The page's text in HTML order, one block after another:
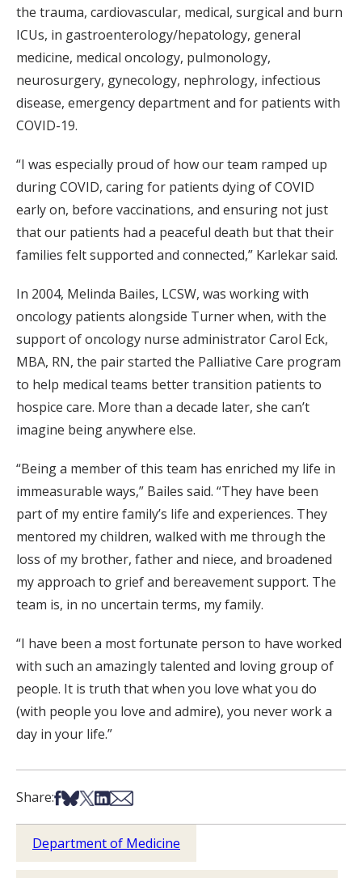
the trauma, cardiovascular, medical, surgical and burn
ICUs, in gastroenterology/hepatology, general
medicine, medical oncology, pulmonology,
neurosurgery, gynecology, nephrology, infectious
disease, emergency department and for patients with
COVID-19.
“I was especially proud of how our team ramped up
during COVID, caring for patients dying of COVID
early on, before vaccinations, and ensuring not just
that our patients had a peaceful death but that their
families felt supported and connected,” Karlekar said.
In 2004, Melinda Bailes, LCSW, was working with
oncology patients alongside Turner when, with the
support of oncology nurse administrator Carol Eck,
MBA, RN, the pair started the Palliative Care program
to help medical teams better transition patients to
hospice care. More than a decade later, she can’t
imagine being anywhere else.
“Being a member of this team has enriched my life in
immeasurable ways,” Bailes said. “They have been
part of my entire family’s life and experiences. They
mentored my children, walked with me through the
loss of my brother, father and niece, and broadened
my approach to grief and bereavement support. The
team is, in no uncertain terms, my family.
“I have been a most fortunate person to have worked
with such an amazingly talented and loving group of
people. It is truth that when you love what you do
(with people you love and admire), you never work a
day in your life.”
Share:Share on Facebook
Share on Bsky
Share on X
Share on LinkedIn
Share via Email
Department of Medicine